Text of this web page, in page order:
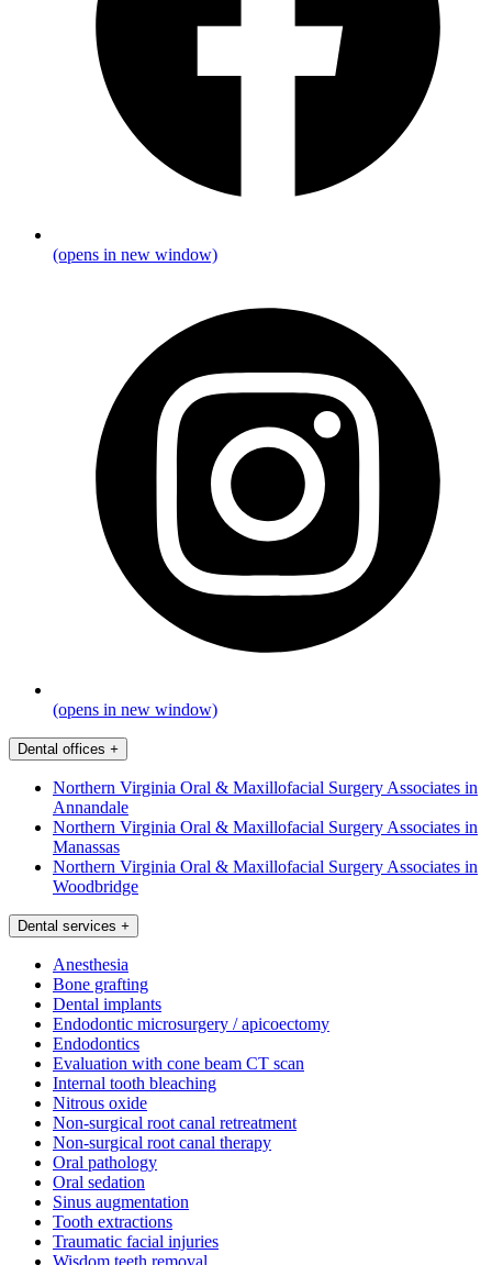
(opens in new window)
(opens in new window)
Dental offices +
Northern Virginia Oral & Maxillofacial Surgery Associates in
Annandale
Northern Virginia Oral & Maxillofacial Surgery Associates in
Manassas
Northern Virginia Oral & Maxillofacial Surgery Associates in
Woodbridge
Dental services +
Anesthesia
Bone grafting
Dental implants
Endodontic microsurgery / apicoectomy
Endodontics
Evaluation with cone beam CT scan
Internal tooth bleaching
Nitrous oxide
Non-surgical root canal retreatment
Non-surgical root canal therapy
Oral pathology
Oral sedation
Sinus augmentation
Tooth extractions
Traumatic facial injuries